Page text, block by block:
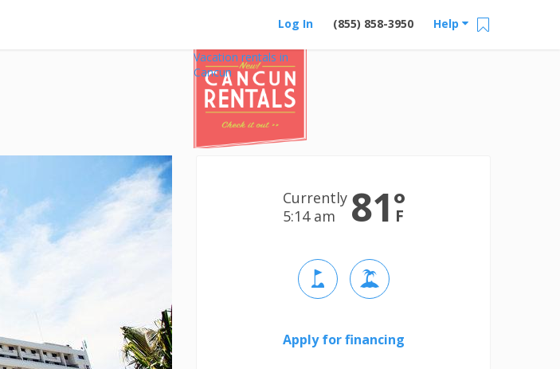
Help
(855) 858-3950
Log In
Vacation rentals in
Cancun
Currently
5:15 am
81°
F
Apply for financing